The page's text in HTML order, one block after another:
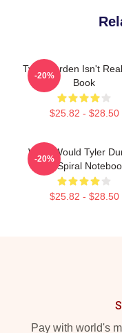
Tyler Durden Isn't
Book
$25.82 - $28.50
-20%
What Would Tyler
Do Spiral
$25.82 - $28.50
-20%
Pay with world's